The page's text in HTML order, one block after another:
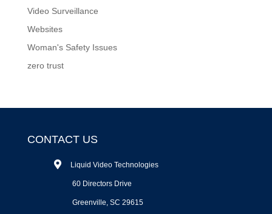
Video Surveillance
Websites
Woman's Safety Issues
zero trust
CONTACT US
Liquid Video Technologies
60 Directors Drive
Greenville, SC 29615